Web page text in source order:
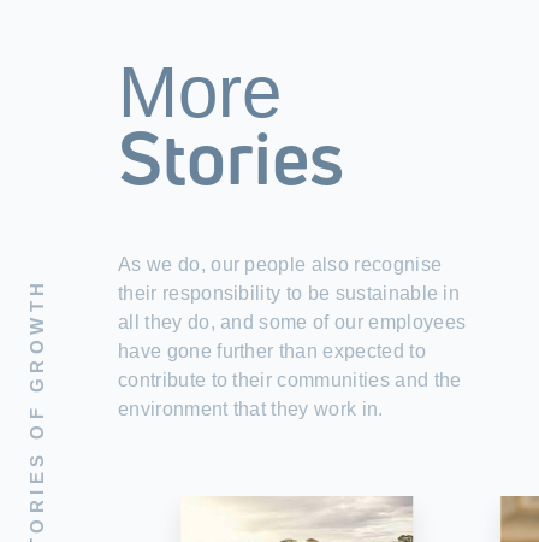
STORIES OF GROWTH
More
Stories
As we do, our people also recognise
their responsibility to be sustainable in
all they do, and some of our employees
have gone further than expected to
contribute to their communities and the
environment that they work in.